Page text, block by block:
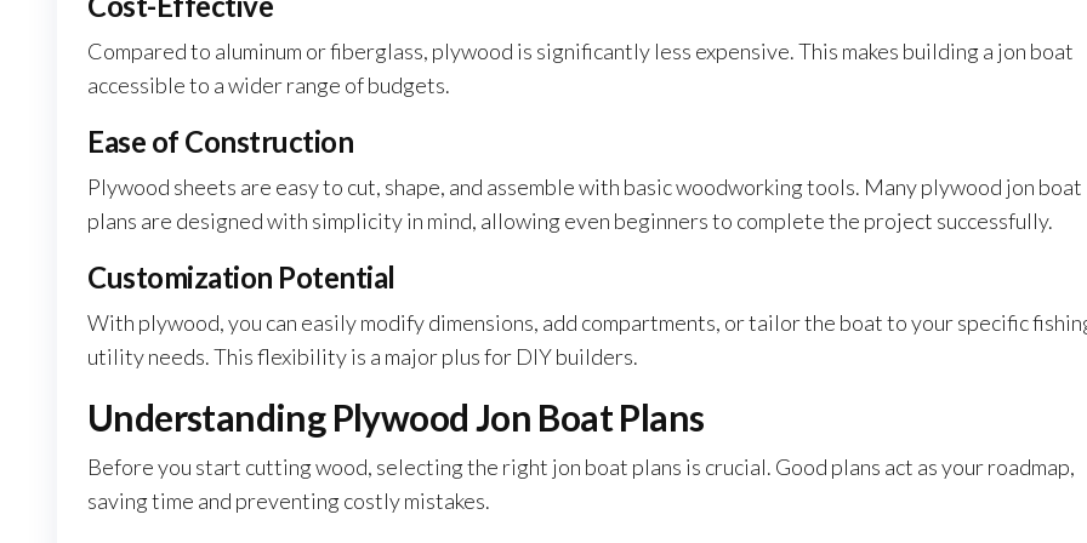
Compared to aluminum or fiberglass, plywood is significantly less expensive. This makes building a jon boat
accessible to a wider range of budgets.
Ease of Construction
Plywood sheets are easy to cut, shape, and assemble with basic woodworking tools. Many plywood jon boat
plans are designed with simplicity in mind, allowing even beginners to complete the project successfully.
Customization Potential
With plywood, you can easily modify dimensions, add compartments, or tailor the boat to your specific
utility needs. This flexibility is a major plus for DIY builders.
Understanding Plywood Jon Boat Plans
Before you start cutting wood, selecting the right jon boat plans is crucial. Good plans act as your roadmap,
saving time and preventing costly mistakes.